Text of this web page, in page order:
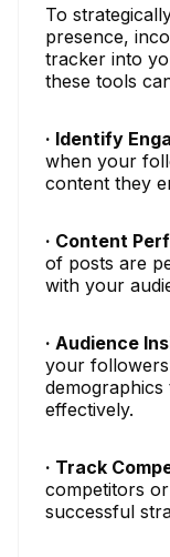
To
presence,
tracker into
these tools
· Identify
when your
content they
· Content
of posts are
with your
· Audience
your
effectively.
· Track
competitors
successful